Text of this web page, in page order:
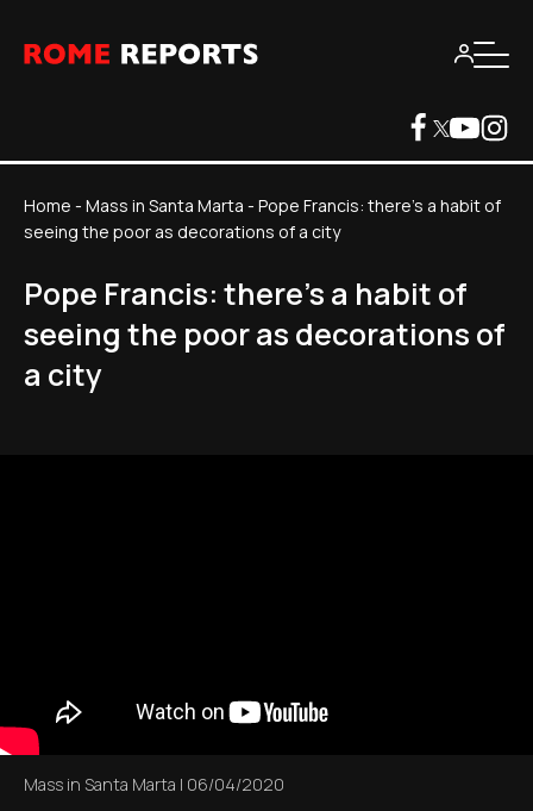
Home - Mass in Santa Marta - Pope Francis: there's a habit of
seeing the poor as decorations of a city
Pope Francis: there's a habit of
seeing the poor as decorations of
a city
Mass in Santa Marta | 06/04/2020